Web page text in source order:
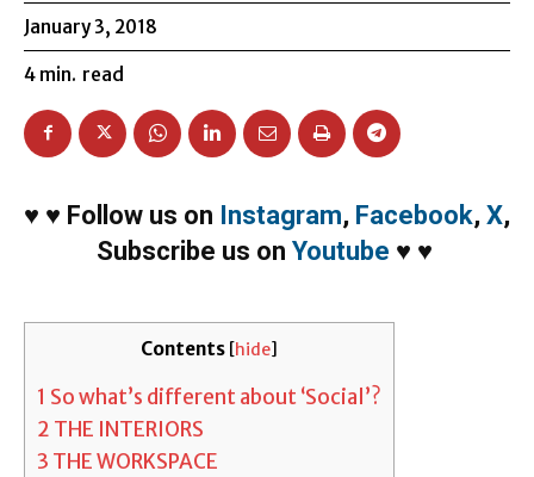
January 3, 2018
4 min. read
♥ ♥ Follow us on Instagram, Facebook, X,
Subscribe us on Youtube ♥ ♥
Contents [hide]
1 So what’s different about ‘Social’?
2 THE INTERIORS
3 THE WORKSPACE